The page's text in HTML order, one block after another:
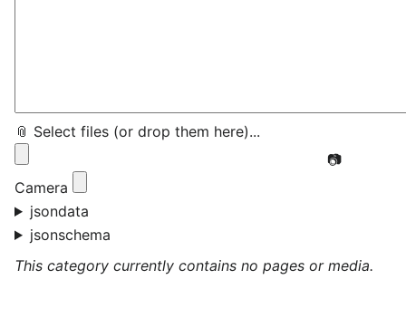
📎 Select files (or drop them here)...
📷
Camera
jsondata
jsonschema
This category currently contains no pages or media.